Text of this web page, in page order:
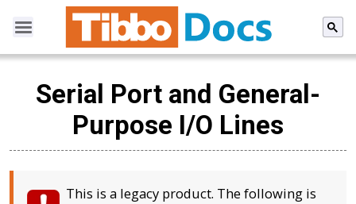
Serial Port and General-
Purpose I/O Lines
This is a legacy product. The following is